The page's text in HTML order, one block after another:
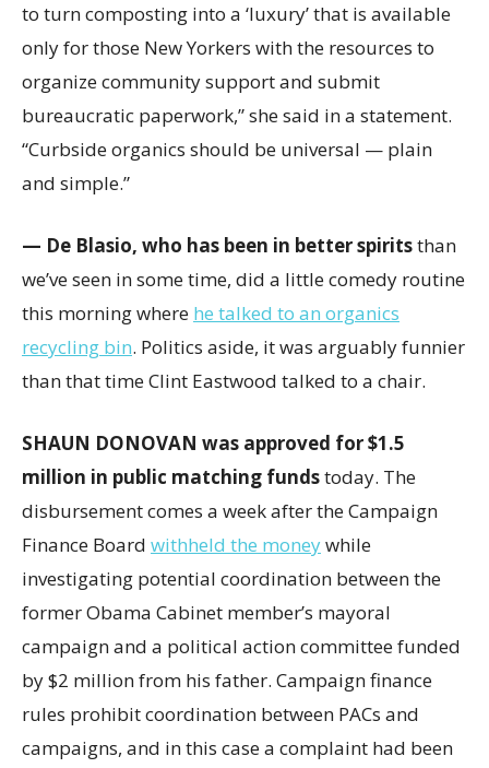
to turn composting into a ‘luxury’ that is available
only for those New Yorkers with the resources to
organize community support and submit
bureaucratic paperwork,” she said in a statement.
“Curbside organics should be universal — plain
and simple.”
— De Blasio, who has been in better spiritsthan
we’ve seen in some time, did a little comedy routine
this morning where he talked to an organics
recycling bin. Politics aside, it was arguably funnier
than that time Clint Eastwood talked to a chair.
SHAUN DONOVAN was approved for $1.5
million in public matching fundstoday. The
disbursement comes a week after the Campaign
Finance Board withheld the moneywhile
investigating potential coordination between the
former Obama Cabinet member’s mayoral
campaign and a political action committee funded
by $2 million from his father. Campaign finance
rules prohibit coordination between PACs and
campaigns, and in this case a complaint had been